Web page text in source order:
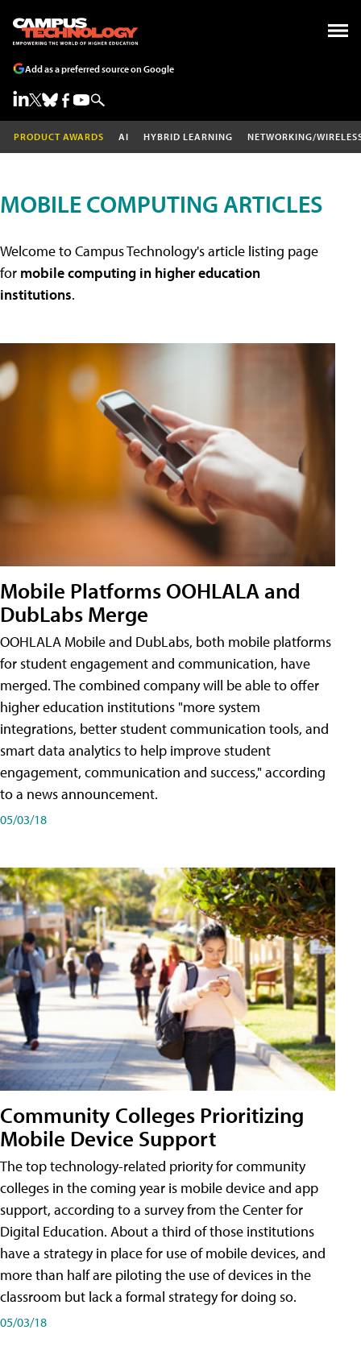
Add as a preferred source on Google
PRODUCT AWARDS AI HYBRID LEARNING NETWORKING/
MOBILE COMPUTING ARTICLES
Welcome to Campus Technology's article listing page
for mobile computing in higher education
institutions.
Mobile Platforms OOHLALA and
DubLabs Merge
OOHLALA Mobile and DubLabs, both mobile platforms
for student engagement and communication, have
merged. The combined company will be able to offer
higher education institutions "more system
integrations, better student communication tools, and
smart data analytics to help improve student
engagement, communication and success," according
to a news announcement.
05/03/18
Community Colleges Prioritizing
Mobile Device Support
The top technology-related priority for community
colleges in the coming year is mobile device and app
support, according to a survey from the Center for
Digital Education. About a third of those institutions
have a strategy in place for use of mobile devices, and
more than half are piloting the use of devices in the
classroom but lack a formal strategy for doing so.
05/03/18